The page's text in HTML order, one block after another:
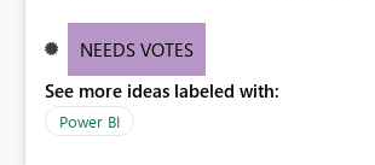
NEEDS VOTES
See more ideas labeled with:
Power BI